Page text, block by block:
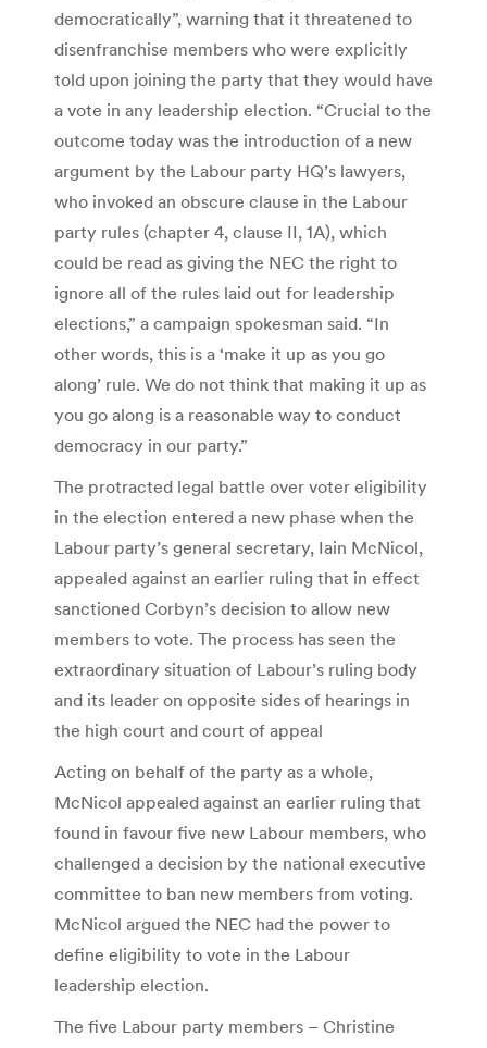
democratically”, warning that it threatened to
disenfranchise members who were explicitly
told upon joining the party that they would have
a vote in any leadership election. “Crucial to the
outcome today was the introduction of a new
argument by the Labour party HQ’s lawyers,
who invoked an obscure clause in the Labour
party rules (chapter 4, clause II, 1A), which
could be read as giving the NEC the right to
ignore all of the rules laid out for leadership
elections,” a campaign spokesman said. “In
other words, this is a ‘make it up as you go
along’ rule. We do not think that making it up as
you go along is a reasonable way to conduct
democracy in our party.”
The protracted legal battle over voter eligibility
in the election entered a new phase when the
Labour party’s general secretary, Iain McNicol,
appealed against an earlier ruling that in effect
sanctioned Corbyn’s decision to allow new
members to vote. The process has seen the
extraordinary situation of Labour’s ruling body
and its leader on opposite sides of hearings in
the high court and court of appeal
Acting on behalf of the party as a whole,
McNicol appealed against an earlier ruling that
found in favour five new Labour members, who
challenged a decision by the national executive
committee to ban new members from voting.
McNicol argued the NEC had the power to
define eligibility to vote in the Labour
leadership election.
The five Labour party members – Christine